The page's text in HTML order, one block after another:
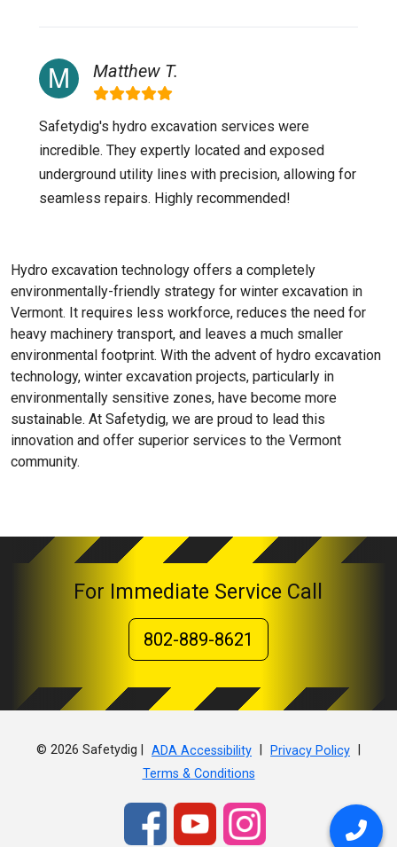
Matthew T.
Safetydig's hydro excavation services were
incredible. They expertly located and exposed
underground utility lines with precision, allowing for
seamless repairs. Highly recommended!
Hydro excavation technology offers a completely
environmentally-friendly strategy for winter excavation in
Vermont. It requires less workforce, reduces the need for
heavy machinery transport, and leaves a much smaller
environmental footprint. With the advent of hydro excavation
technology, winter excavation projects, particularly in
environmentally sensitive zones, have become more
sustainable. At Safetydig, we are proud to lead this
innovation and offer superior services to the Vermont
community.
For Immediate Service Call
802-889-8621
© 2026 Safetydig | ADA Accessibility Privacy Policy
Terms & Conditions